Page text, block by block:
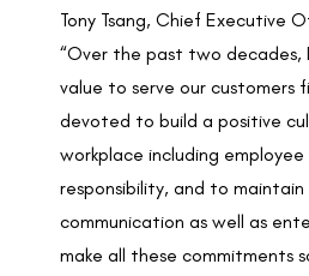
Tony Tsang, Chief Executive
“Over the past two decades,
value to serve our customers
devoted to build a positive
workplace including
responsibility, and to maintain
communication as well as
make all these commitments